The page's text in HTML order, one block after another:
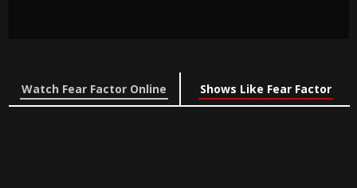
Watch Fear Factor Online Shows Like Fear Factor